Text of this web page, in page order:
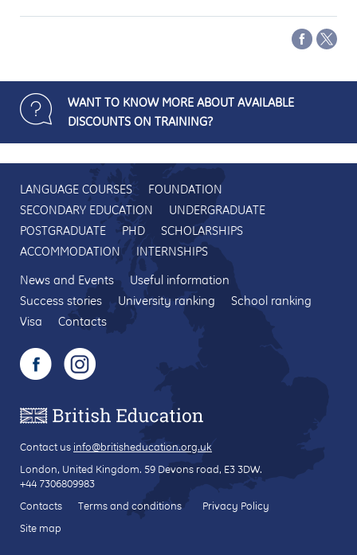
WANT TO KNOW MORE ABOUT AVAILABLE
DISCOUNTS ON TRAINING?
LANGUAGE COURSES
FOUNDATION
SECONDARY EDUCATION
UNDERGRADUATE
POSTGRADUATE
PHD
SCHOLARSHIPS
ACCOMMODATION
INTERNSHIPS
News and Events
Useful information
Success stories
University ranking
School ranking
Visa
Contacts
Contact us info@britisheducation.org.uk
London, United Kingdom. 59 Devons road, E3 3DW.
+44 7306809983
Contacts
Terms and conditions
Privacy Policy
Site map